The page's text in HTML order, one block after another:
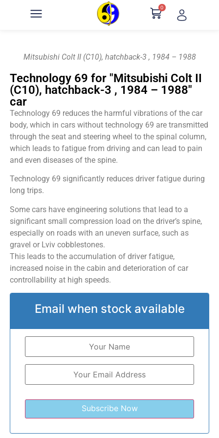
0
Mitsubishi Colt II (C10), hatchback-3 , 1984 – 1988
Technology 69 for "Mitsubishi Colt II
(C10), hatchback-3 , 1984 – 1988"
car
Technology 69 reduces the harmful vibrations of the car
body, which in cars without technology 69 are transmitted
through the seat and steering wheel to the spinal column,
which leads to fatigue from driving and can lead to pain
and even diseases of the spine.
Technology 69 significantly reduces driver fatigue during
long trips.
Some cars have engineering solutions that lead to a
significant small compression load on the driver’s spine,
especially on roads with an uneven surface, such as
gravel or Lviv cobblestones.
This leads to the accumulation of driver fatigue,
increased noise in the cabin and deterioration of car
controllability at high speeds.
Email when stock available